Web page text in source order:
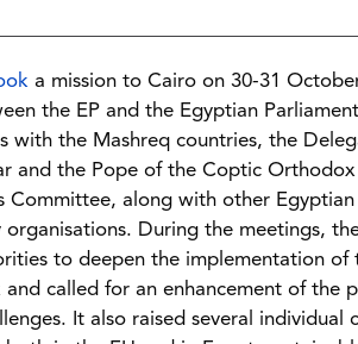
a mission to Cairo on 30-31
the EP and the Egyptian
with the Mashreq countries, the
and the Pope of the Coptic Orthodox
Committee, along with other Egyptian
During the meetings,
to deepen the implementation of
called for an enhancement of the
It also raised several individual